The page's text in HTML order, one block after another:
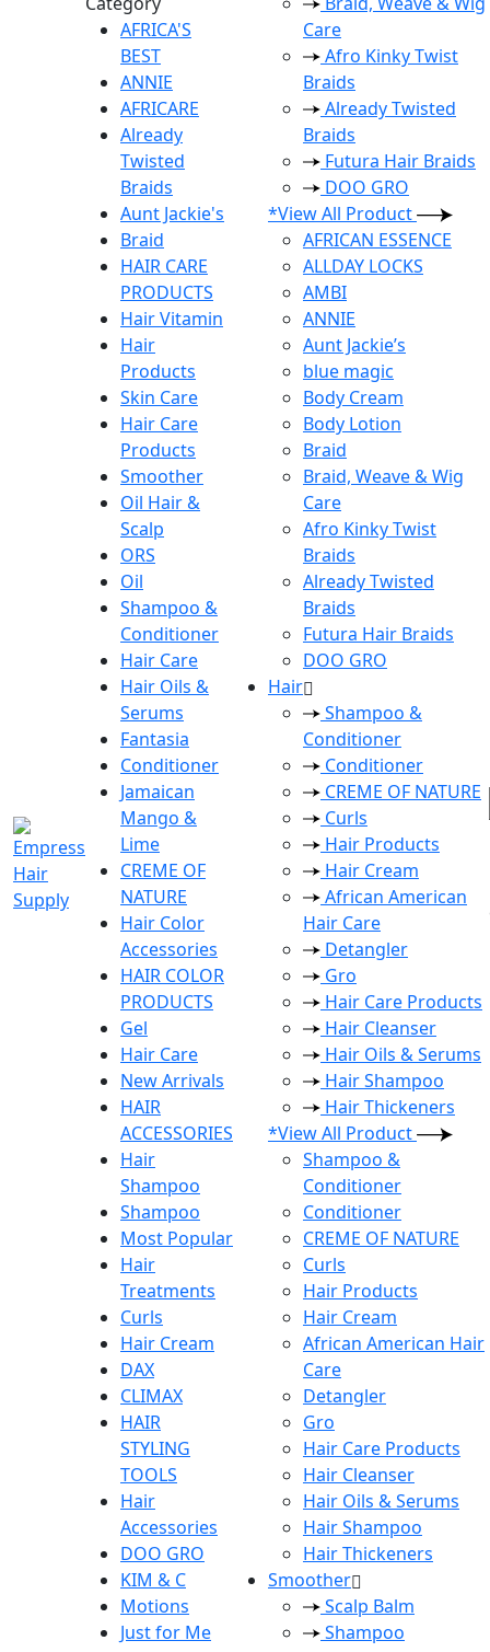
AFRICA'S
BEST
ANNIE
AFRICARE
Already
Twisted
Braids
Aunt Jackie's
Braid
HAIR CARE
PRODUCTS
Hair Vitamin
Hair
Products
Skin Care
Hair Care
Products
Smoother
Oil Hair &
Scalp
ORS
Oil
Shampoo &
Conditioner
Hair Care
Hair Oils &
Serums
Fantasia
Conditioner
Jamaican
Mango &
Lime
CREME OF
NATURE
Hair Color
Accessories
HAIR COLOR
PRODUCTS
Gel
Hair Care
New Arrivals
HAIR
ACCESSORIES
Hair
Shampoo
Shampoo
Most Popular
Hair
Treatments
Curls
Hair Cream
DAX
CLIMAX
HAIR
STYLING
TOOLS
Hair
Accessories
DOO GRO
KIM & C
Motions
Just for Me
Care
Afro Kinky Twist
Braids
Already Twisted
Braids
Futura Hair Braids
DOO GRO
*View All Product
AFRICAN ESSENCE
ALLDAY LOCKS
AMBI
ANNIE
Aunt Jackie’s
blue magic
Body Cream
Body Lotion
Braid
Braid, Weave & Wig
Care
Afro Kinky Twist
Braids
Already Twisted
Braids
Futura Hair Braids
DOO GRO
Hair
Shampoo &
Conditioner
Conditioner
CREME OF NATURE
Curls
Hair Products
Hair Cream
African American
Hair Care
Detangler
Gro
Hair Care Products
Hair Cleanser
Hair Oils & Serums
Hair Shampoo
Hair Thickeners
*View All Product
Shampoo &
Conditioner
Conditioner
CREME OF NATURE
Curls
Hair Products
Hair Cream
African American Hair
Care
Detangler
Gro
Hair Care Products
Hair Cleanser
Hair Oils & Serums
Hair Shampoo
Hair Thickeners
Smoother
Scalp Balm
Shampoo